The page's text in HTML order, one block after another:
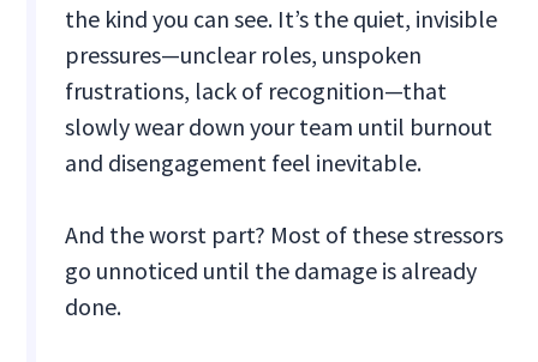
the kind you can see. It’s the quiet, invisible
pressures—unclear roles, unspoken
frustrations, lack of recognition—that
slowly wear down your team until burnout
and disengagement feel inevitable.
And the worst part? Most of these stressors
go unnoticed until the damage is already
done.